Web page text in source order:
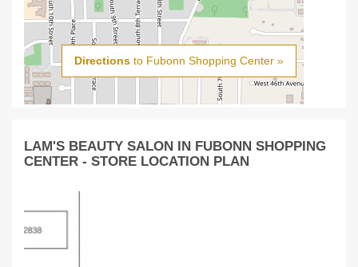
Directions to Fubonn Shopping Center »
LAM'S BEAUTY SALON IN FUBONN SHOPPING
CENTER - STORE LOCATION PLAN